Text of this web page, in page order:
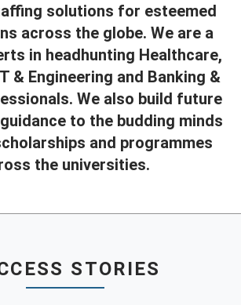
solutions for esteemed
across the globe. We are a
in headhunting Healthcare,
& Engineering and Banking &
We also build future
to the budding minds
and programmes
the universities.
STORIES